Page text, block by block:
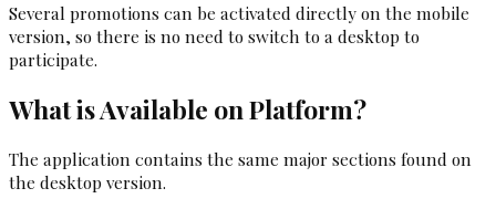
Several promotions can be activated directly on the mobile
version, so there is no need to switch to a desktop to
participate.
What is Available on Platform?
The application contains the same major sections found on
the desktop version.